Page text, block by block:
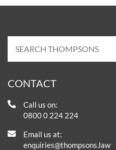
CONTACT
Call us on:
0800 0 224 224
Email us at:
enquiries@thompsons.law